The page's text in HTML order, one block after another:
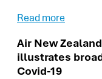
Read more
Air New
illustrates
Covid-19